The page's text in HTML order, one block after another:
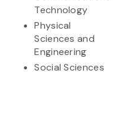
Technology
Physical
Sciences and
Engineering
Social Sciences